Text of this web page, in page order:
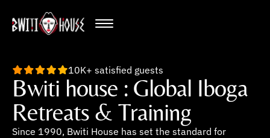
10K+ satisfied guests
Bwiti house : Global Iboga
Retreats & Training
Since 1990, Bwiti House has set the standard for